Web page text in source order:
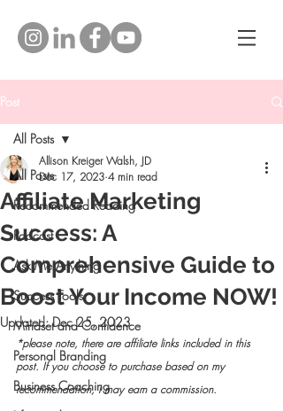
Post
All Posts
Recommended Reading
Podcast
Ask Me Anything
Success Tools
Mindset and Confidence
Personal Branding
Business Coaching
All Posts
Affiliate Marketing
Success: A
Comprehensive Guide to
Boost Your Income NOW!
Allison Kreiger Walsh, JD
Dec 17, 2023 4 min read
Updated:Dec 25, 2023
*please note, there are affiliate links included in this
post. If you choose to purchase based on my
recommendation, I may earn a commission.